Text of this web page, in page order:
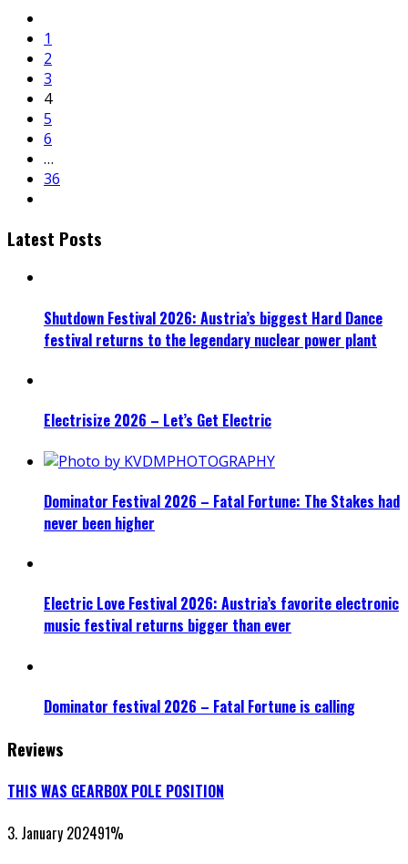
1
2
3
4
5
6
…
36
Latest Posts
Shutdown Festival 2026: Austria’s biggest Hard Dance
festival returns to the legendary nuclear power plant
Electrisize 2026 – Let’s Get Electric
Dominator Festival 2026 – Fatal Fortune: The Stakes had
never been higher
Electric Love Festival 2026: Austria’s favorite electronic
music festival returns bigger than ever
Dominator festival 2026 – Fatal Fortune is calling
Reviews
THIS WAS GEARBOX POLE POSITION
3. January 202491%